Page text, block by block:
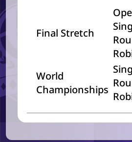
Final Stretch
World
Championships